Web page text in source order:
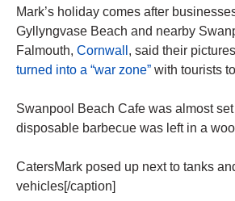
Mark’s holiday comes after
Gyllyngvase Beach and nearby
Falmouth, Cornwall , said their
turned into a “war zone” with tourists
Swanpool Beach Cafe was almost
disposable barbecue was left in a
CatersMark posed up next to tanks
vehicles[/caption]